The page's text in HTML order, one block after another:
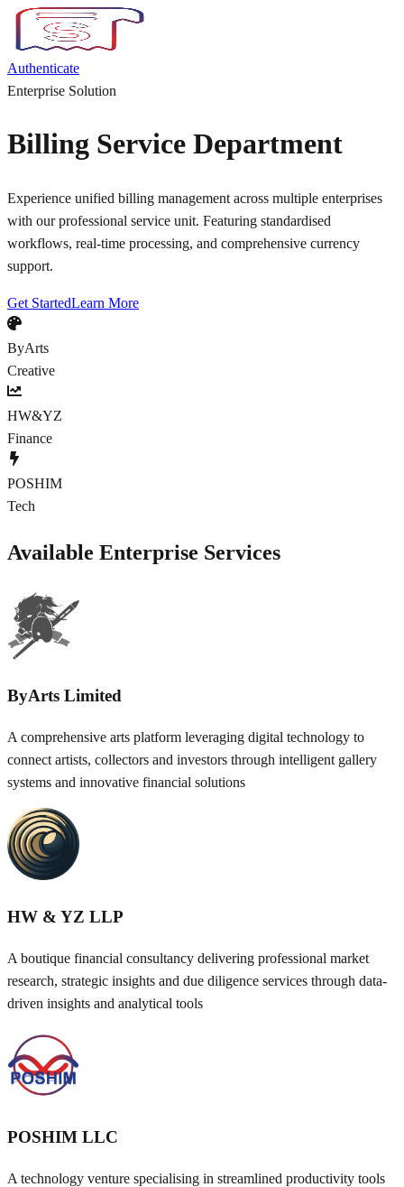
Authenticate
Enterprise Solution
Billing Service Department
Experience unified billing management across multiple enterprises
with our professional service unit. Featuring standardised
workflows, real-time processing, and comprehensive currency
support.
Get StartedLearn More
ByArts
Creative
HW&YZ
Finance
POSHIM
Tech
Available Enterprise Services
ByArts Limited
A comprehensive arts platform leveraging digital technology to
connect artists, collectors and investors through intelligent gallery
systems and innovative financial solutions
HW & YZ LLP
A boutique financial consultancy delivering professional market
research, strategic insights and due diligence services through data-
driven insights and analytical tools
POSHIM LLC
A technology venture specialising in streamlined productivity tools